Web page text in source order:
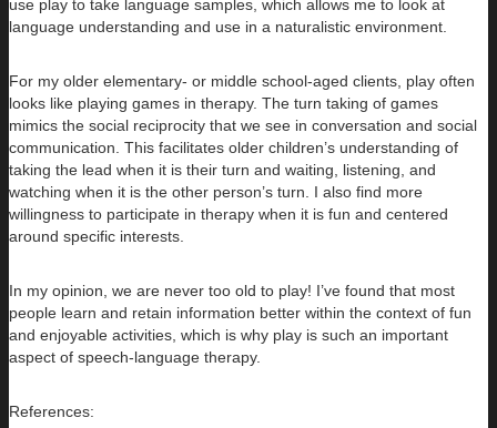
use play to take language samples, which allows me to look at
language understanding and use in a naturalistic environment.
For my older elementary- or middle school-aged clients, play often
looks like playing games in therapy. The turn taking of games
mimics the social reciprocity that we see in conversation and social
communication. This facilitates older children’s understanding of
taking the lead when it is their turn and waiting, listening, and
watching when it is the other person’s turn. I also find more
willingness to participate in therapy when it is fun and centered
around specific interests.
In my opinion, we are never too old to play! I’ve found that most
people learn and retain information better within the context of fun
and enjoyable activities, which is why play is such an important
aspect of speech-language therapy.
References: